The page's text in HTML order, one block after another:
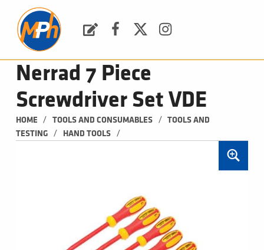
Nerrad 7 Piece
Screwdriver Set VDE
HOME / TOOLS AND CONSUMABLES /
TOOLS AND
TESTING
/ HAND TOOLS /